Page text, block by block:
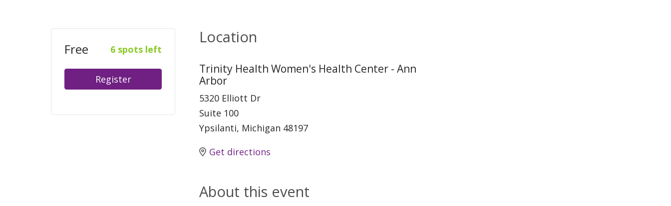
Free 6 spots left
Register
Location
Trinity Health Women's Health Center - Ann
Arbor
5320 Elliott Dr
Suite 100
Ypsilanti, Michigan 48197
Get directions
About this event